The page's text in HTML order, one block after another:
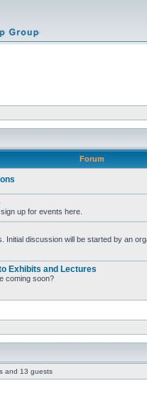
Forum
up for events here.
Initial discussion will be started by an
Exhibits and Lectures
coming soon?
and 13 guests